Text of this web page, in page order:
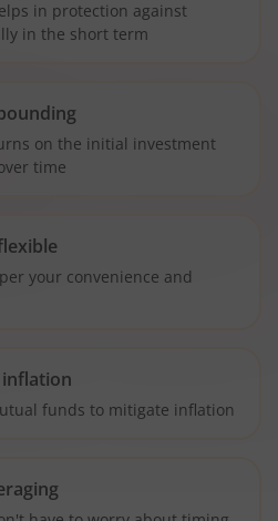
in protection against
in the short term
on the initial investment
time
your convenience and
inflation
funds to mitigate inflation